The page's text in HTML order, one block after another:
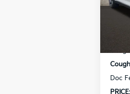
VIN:
MSRP:
Doc
PRICE: